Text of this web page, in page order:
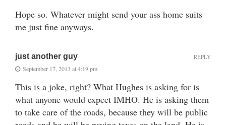
Hope so. Whatever might send your ass home suits
me just fine anyways.
just another guy
September 17, 2013 at 4:19 pm
This is a joke, right? What Hughes is asking for is
what anyone would expect IMHO. He is asking them
to take care of the roads, because they will be public
REPLY